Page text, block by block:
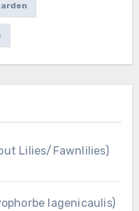
Lilies/Fawnlilies)
lagenicaulis)